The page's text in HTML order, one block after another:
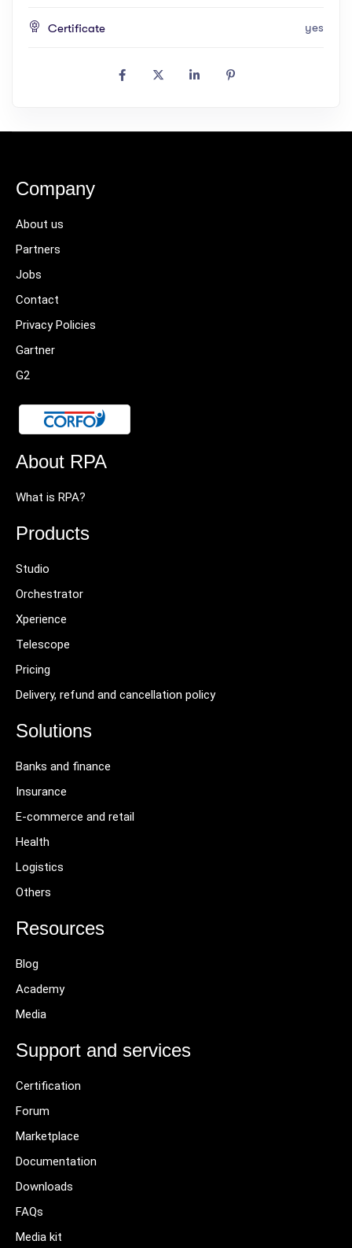
Certificate yes
Company
About us
Partners
Jobs
Contact
Privacy Policies
Gartner
G2
About RPA
What is RPA?
Products
Studio
Orchestrator
Xperience
Telescope
Pricing
Delivery, refund and cancellation policy
Solutions
Banks and finance
Insurance
E-commerce and retail
Health
Logistics
Others
Resources
Blog
Academy
Media
Support and services
Certification
Forum
Marketplace
Documentation
Downloads
FAQs
Media kit